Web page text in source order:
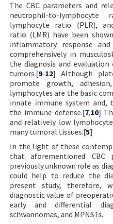
The CBC parameters and
neutrophil-to-
lymphocyte ratio (PLR),
ratio (LMR) have been
inflammatory response
comprehensively in
the diagnosis and
tumors.[9-12] Although
promote growth,
lymphocytes are the basic
innate immune system and,
the immune defense.[7,10]
and relatively low
many tumoral tissues.[5]
In the light of these
that aforementioned CBC
previously unknown role as
could help to reduce the
present study, therefore,
diagnostic value of
early and differential
schwannomas, and MPNSTs.